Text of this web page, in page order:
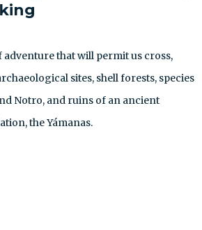
that will permit us cross,
sites, shell forests, species
Notro, and ruins of an ancient
the Yámanas.